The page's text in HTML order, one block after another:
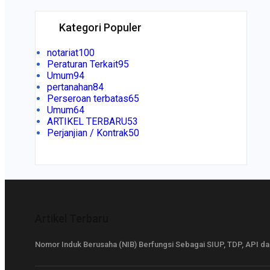
Kategori Populer
notariat100
Peraturan Terkait95
Umum94
pertanahan84
Perseroan terbatas65
Umum64
ARTIKEL TERBARU53
Perjanjian / Kontrak50
Nomor Induk Berusaha (NIB) Berfungsi Sebagai SIUP, TDP, API